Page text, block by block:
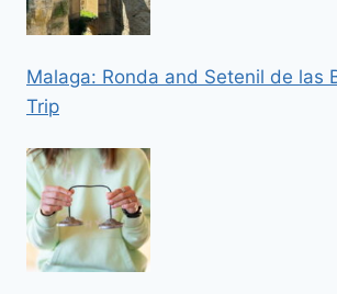
Malaga: Ronda and Setenil de las
Trip